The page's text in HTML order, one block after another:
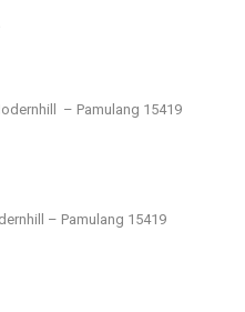
– Pamulang 15419
– Pamulang 15419